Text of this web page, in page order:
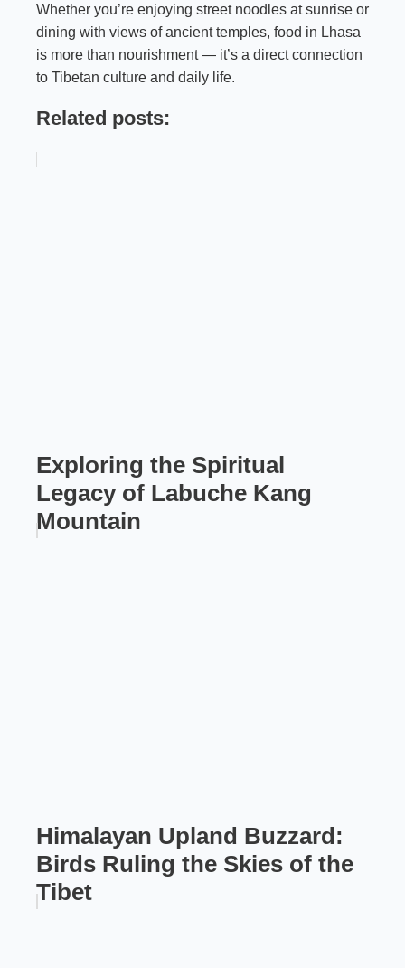
Whether you’re enjoying street noodles at sunrise or
dining with views of ancient temples, food in Lhasa
is more than nourishment — it’s a direct connection
to Tibetan culture and daily life.
Related posts:
Exploring the Spiritual
Legacy of Labuche Kang
Mountain
Himalayan Upland Buzzard:
Birds Ruling the Skies of the
Tibet